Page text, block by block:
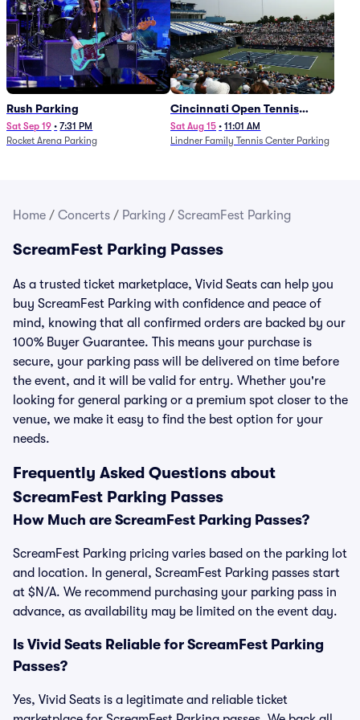
Rush Parking
Sat Sep 19 • 7:31 PM
Rocket Arena Parking
Cincinnati Open Tennis
Parking - Session 7
Sat Aug 15 • 11:01 AM
Lindner Family Tennis Center Parking
Home / Concerts / Parking / ScreamFest Parking
ScreamFest Parking Passes
As a trusted ticket marketplace, Vivid Seats can help you
buy ScreamFest Parking with confidence and peace of
mind, knowing that all confirmed orders are backed by our
100% Buyer Guarantee. This means your purchase is
secure, your parking pass will be delivered on time before
the event, and it will be valid for entry. Whether you're
looking for general parking or a premium spot closer to the
venue, we make it easy to find the best option for your
needs.
Frequently Asked Questions about
ScreamFest Parking Passes
How Much are ScreamFest Parking Passes?
ScreamFest Parking pricing varies based on the parking lot
and location. In general, ScreamFest Parking passes start
at $N/A. We recommend purchasing your parking pass in
advance, as availability may be limited on the event day.
Is Vivid Seats Reliable for ScreamFest Parking
Passes?
Yes, Vivid Seats is a legitimate and reliable ticket